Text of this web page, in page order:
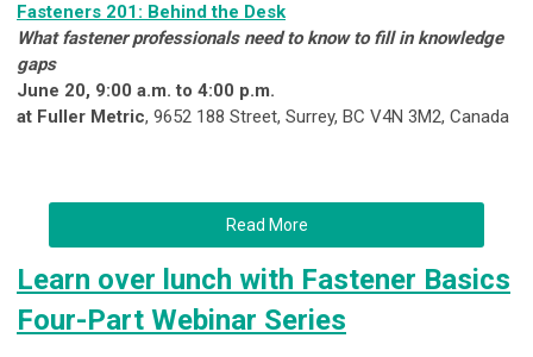
Fasteners 201: Behind the Desk
What fastener professionals need to know to fill in knowledge
gaps
June 20, 9:00 a.m. to 4:00 p.m.
at Fuller Metric, 9652 188 Street, Surrey, BC V4N 3M2, Canada
Read More
Learn over lunch with Fastener Basics
Four-Part Webinar Series